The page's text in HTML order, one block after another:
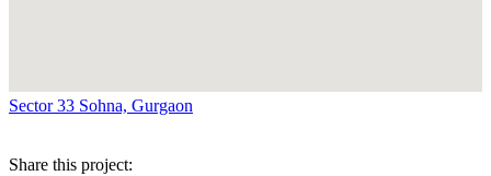
Sector 33 Sohna, Gurgaon
Share this project: